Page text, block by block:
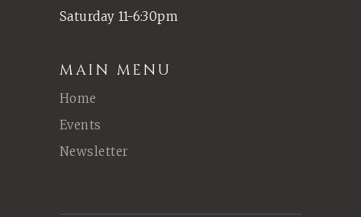
Saturday 11-6:30pm
MAIN MENU
Home
Events
Newsletter